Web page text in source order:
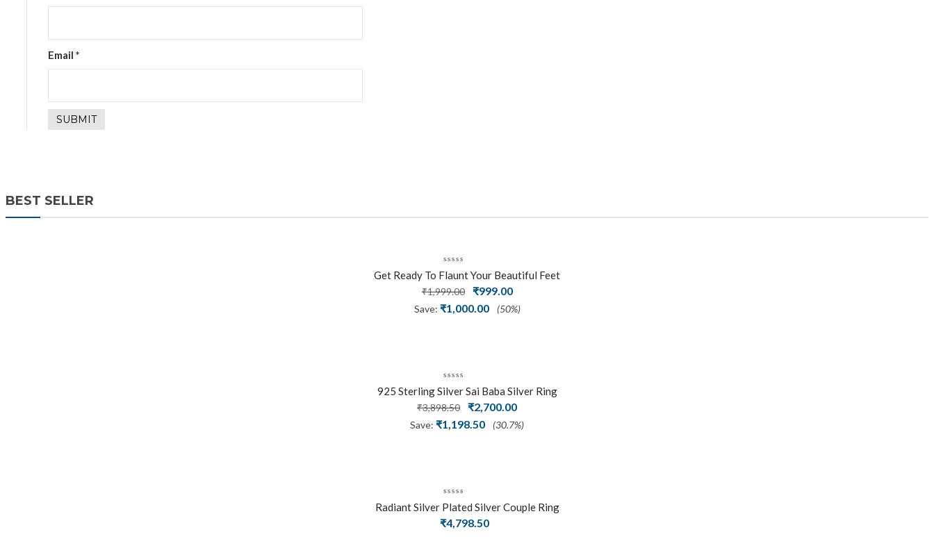
Email *
BEST SELLER
Get Ready To Flaunt Your Beautiful Feet
With This Expertly Crafted And Carved
Oxidized Silver Adjustable Toe Ring
₹1,999.00
Original
price
₹999.00Current
price
Save: ₹1,000.00 (50%)
925 Sterling Silver Sai Baba Silver Ring
₹3,898.50
Original
price
₹2,700.00Current
price
Save: ₹1,198.50 (30.7%)
Radiant Silver Plated Silver Couple Ring
Set With Trillion Cluster American
₹4,798.50